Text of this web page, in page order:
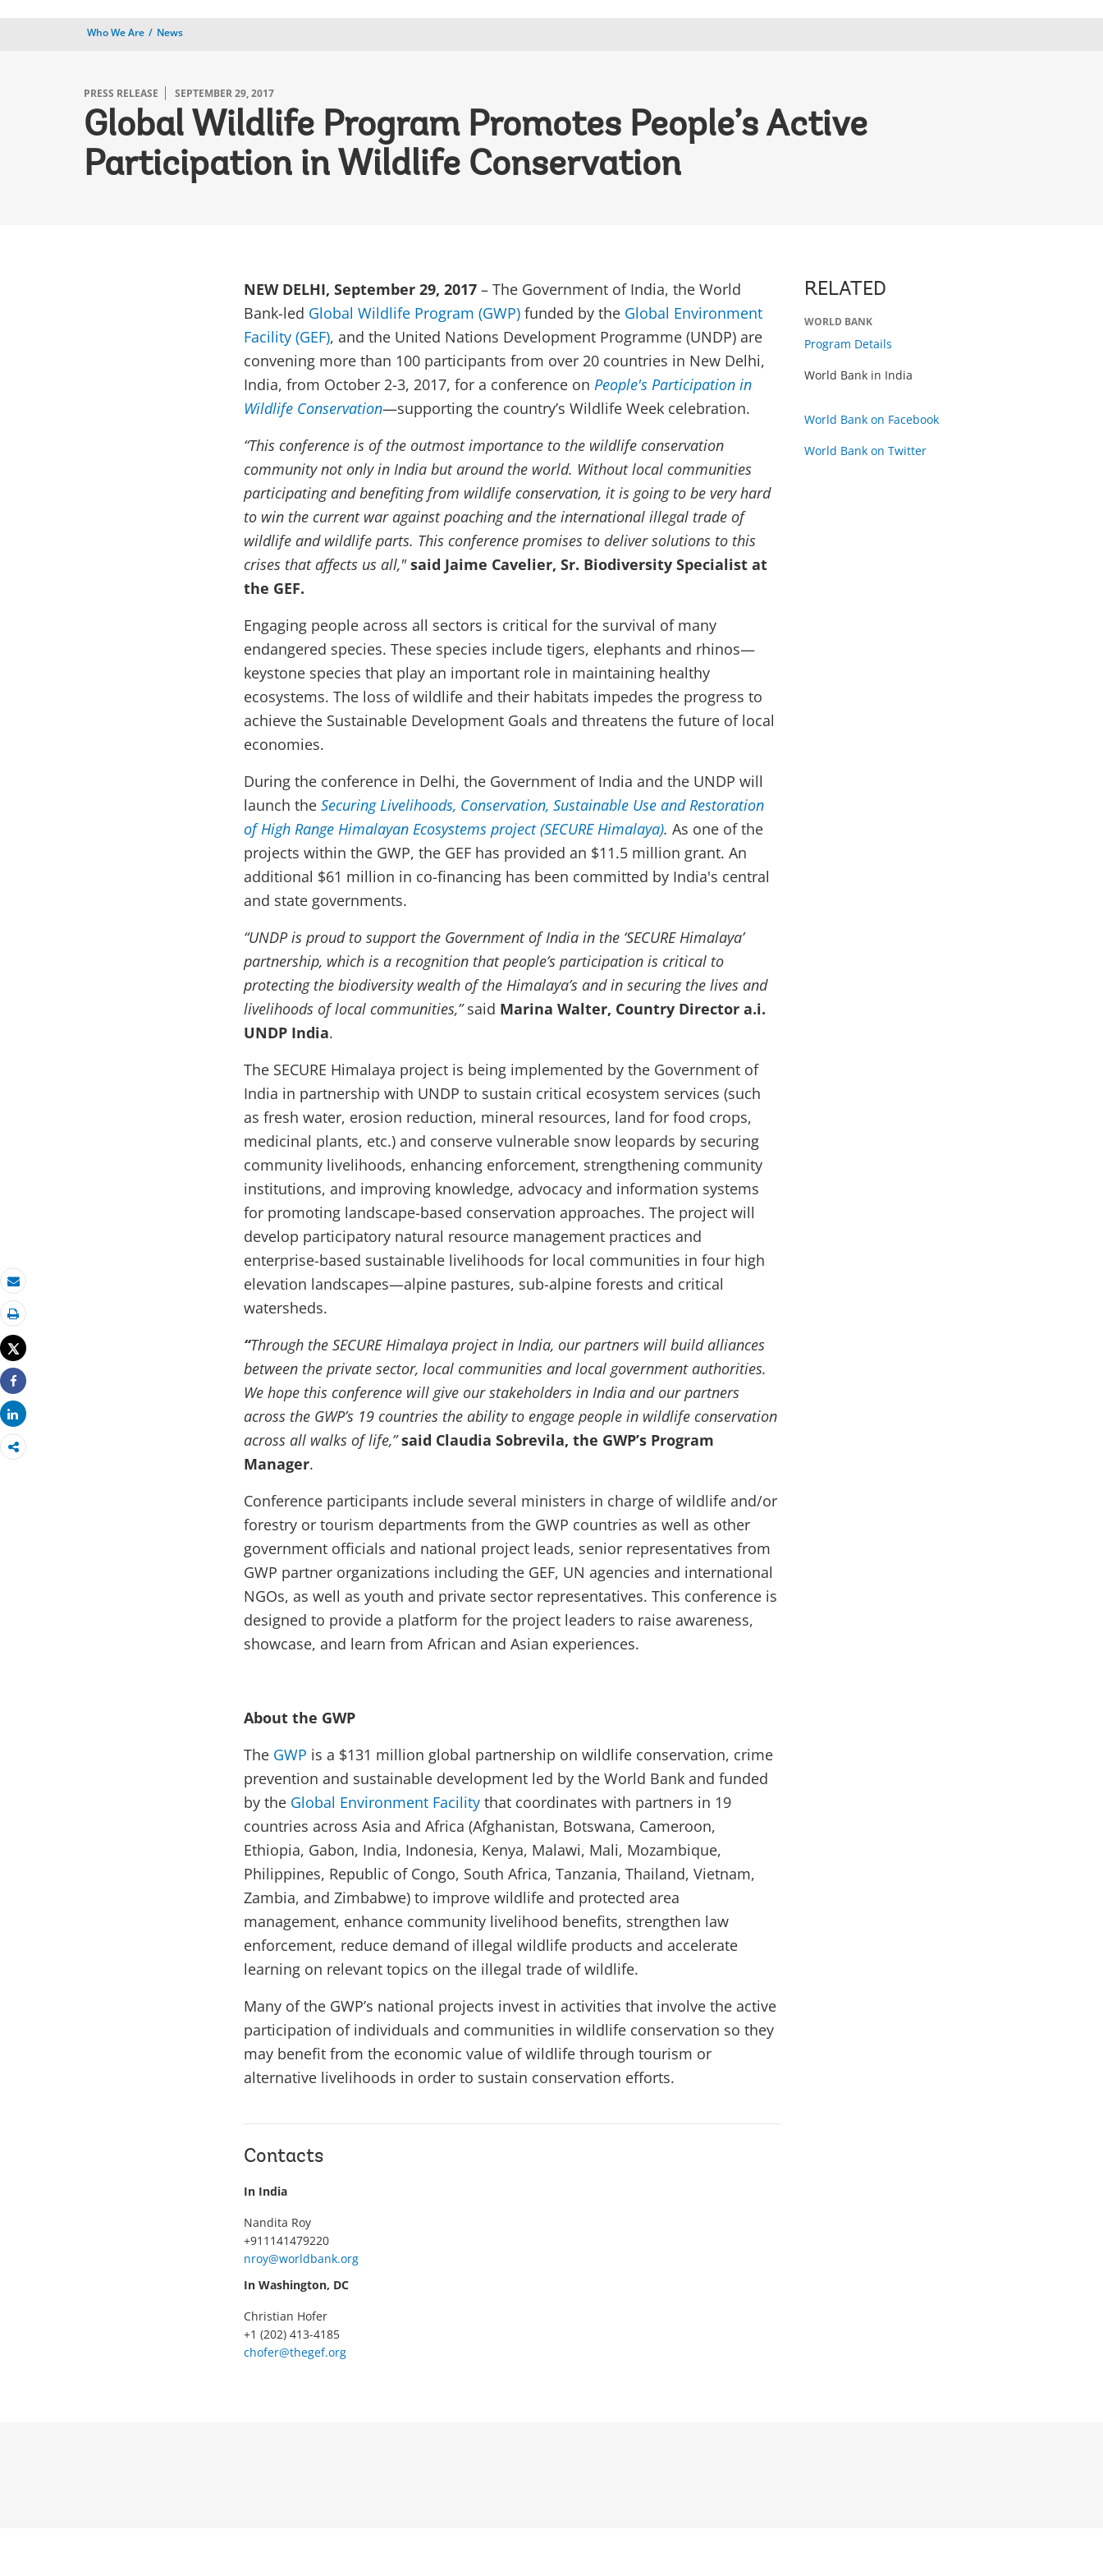
Who We Are News
PRESS RELEASE SEPTEMBER 29, 2017
Global Wildlife Program Promotes People’s Active
Participation in Wildlife Conservation
Email
Print
Tweet
Share
Share
NEW DELHI, September 29, 2017 – The Government of India, the World
Bank-led Global Wildlife Program (GWP) funded by the Global Environment
Facility (GEF), and the United Nations Development Programme (UNDP) are
convening more than 100 participants from over 20 countries in New Delhi,
India, from October 2-3, 2017, for a conference on People's Participation in
Wildlife Conservation—supporting the country’s Wildlife Week celebration.
“This conference is of the outmost importance to the wildlife conservation
community not only in India but around the world. Without local communities
participating and benefiting from wildlife conservation, it is going to be very hard
to win the current war against poaching and the international illegal trade of
wildlife and wildlife parts. This conference promises to deliver solutions to this
crises that affects us all,"said Jaime Cavelier, Sr. Biodiversity Specialist at
the GEF.
Engaging people across all sectors is critical for the survival of many
endangered species. These species include tigers, elephants and rhinos—
keystone species that play an important role in maintaining healthy
ecosystems. The loss of wildlife and their habitats impedes the progress to
achieve the Sustainable Development Goals and threatens the future of local
economies.
During the conference in Delhi, the Government of India and the UNDP will
launch the Securing Livelihoods, Conservation, Sustainable Use and Restoration
of High Range Himalayan Ecosystems project (SECURE Himalaya). As one of the
projects within the GWP, the GEF has provided an $11.5 million grant. An
additional $61 million in co-financing has been committed by India's central
and state governments.
“UNDP is proud to support the Government of India in the ‘SECURE Himalaya’
partnership, which is a recognition that people’s participation is critical to
protecting the biodiversity wealth of the Himalaya’s and in securing the lives and
livelihoods of local communities,”said Marina Walter, Country Director a.i.
UNDP India.
The SECURE Himalaya project is being implemented by the Government of
India in partnership with UNDP to sustain critical ecosystem services (such
as fresh water, erosion reduction, mineral resources, land for food crops,
medicinal plants, etc.) and conserve vulnerable snow leopards by securing
community livelihoods, enhancing enforcement, strengthening community
institutions, and improving knowledge, advocacy and information systems
for promoting landscape-based conservation approaches. The project will
develop participatory natural resource management practices and
enterprise-based sustainable livelihoods for local communities in four high
elevation landscapes—alpine pastures, sub-alpine forests and critical
watersheds.
“Through the SECURE Himalaya project in India, our partners will build alliances
between the private sector, local communities and local government authorities.
We hope this conference will give our stakeholders in India and our partners
across the GWP’s 19 countries the ability to engage people in wildlife conservation
across all walks of life,” said Claudia Sobrevila, the GWP’s Program
Manager.
Conference participants include several ministers in charge of wildlife and/or
forestry or tourism departments from the GWP countries as well as other
government officials and national project leads, senior representatives from
GWP partner organizations including the GEF, UN agencies and international
NGOs, as well as youth and private sector representatives. This conference is
designed to provide a platform for the project leaders to raise awareness,
showcase, and learn from African and Asian experiences.
About the GWP
The GWP is a $131 million global partnership on wildlife conservation, crime
prevention and sustainable development led by the World Bank and funded
by the Global Environment Facility that coordinates with partners in 19
countries across Asia and Africa (Afghanistan, Botswana, Cameroon,
Ethiopia, Gabon, India, Indonesia, Kenya, Malawi, Mali, Mozambique,
Philippines, Republic of Congo, South Africa, Tanzania, Thailand, Vietnam,
Zambia, and Zimbabwe) to improve wildlife and protected area
management, enhance community livelihood benefits, strengthen law
enforcement, reduce demand of illegal wildlife products and accelerate
learning on relevant topics on the illegal trade of wildlife.
Many of the GWP’s national projects invest in activities that involve the active
participation of individuals and communities in wildlife conservation so they
may benefit from the economic value of wildlife through tourism or
alternative livelihoods in order to sustain conservation efforts.
Contacts
In India
Nandita Roy
+911141479220
nroy@worldbank.org
In Washington, DC
Christian Hofer
+1 (202) 413-4185
chofer@thegef.org
RELATED
WORLD BANK
Program Details
World Bank in India
World Bank on Facebook
World Bank on Twitter